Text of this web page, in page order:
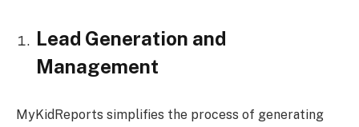
Lead Generation and
Management
MyKidReports simplifies the process of generating